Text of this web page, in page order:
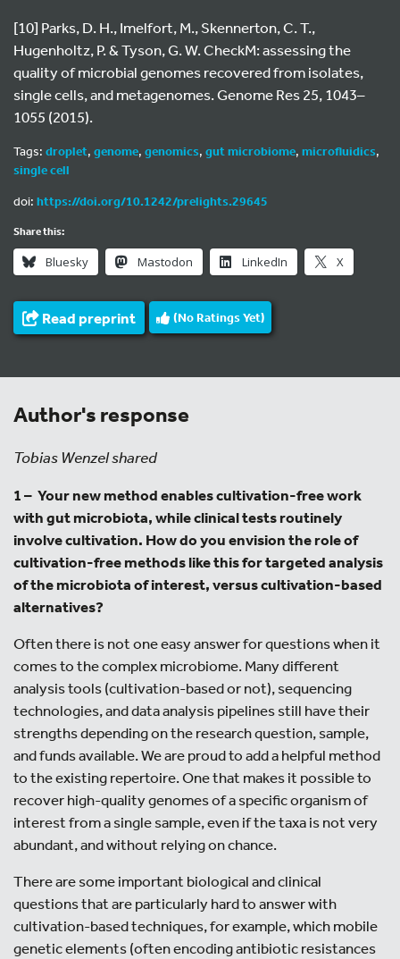
[10] Parks, D. H., Imelfort, M., Skennerton, C. T.,
Hugenholtz, P. & Tyson, G. W. CheckM: assessing the
quality of microbial genomes recovered from isolates,
single cells, and metagenomes. Genome Res 25, 1043–
1055 (2015).
Tags: droplet, genome, genomics, gut microbiome, microfluidics,
single cell
doi: https://doi.org/10.1242/prelights.29645
Share this:
Bluesky Mastodon LinkedIn X
Read preprint (No Ratings Yet)
Author's response
Tobias Wenzel shared
1 – Your new method enables cultivation-free work
with gut microbiota, while clinical tests routinely
involve cultivation. How do you envision the role of
cultivation-free methods like this for targeted analysis
of the microbiota of interest, versus cultivation-based
alternatives?
Often there is not one easy answer for questions when it
comes to the complex microbiome. Many different
analysis tools (cultivation-based or not), sequencing
technologies, and data analysis pipelines still have their
strengths depending on the research question, sample,
and funds available. We are proud to add a helpful method
to the existing repertoire. One that makes it possible to
recover high-quality genomes of a specific organism of
interest from a single sample, even if the taxa is not very
abundant, and without relying on chance.
There are some important biological and clinical
questions that are particularly hard to answer with
cultivation-based techniques, for example, which mobile
genetic elements (often encoding antibiotic resistances